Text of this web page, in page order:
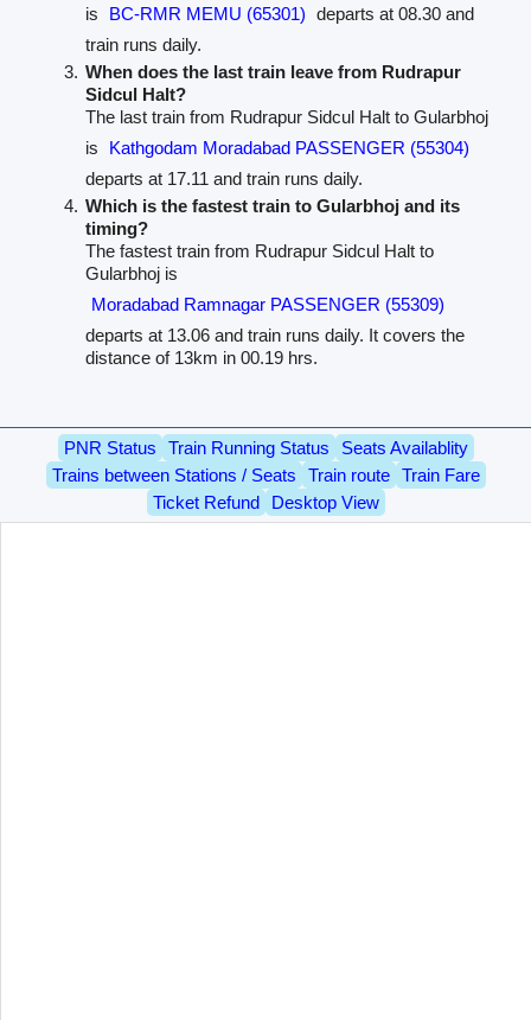
is
BC-RMR MEMU (65301) departs at 08.30 and
train runs daily.
When does the last train leave from Rudrapur
Sidcul Halt?
The last train from Rudrapur Sidcul Halt to Gularbhoj
is
Kathgodam Moradabad PASSENGER (55304)
departs at 17.11 and train runs daily.
Which is the fastest train to Gularbhoj and its
timing?
The fastest train from Rudrapur Sidcul Halt to
Gularbhoj is
Moradabad Ramnagar PASSENGER (55309)
departs at 13.06 and train runs daily. It covers the
distance of 13km in 00.19 hrs.
PNR Status Train Running Status
Seats Availablity
Trains between Stations / Seats
Train route
Train Fare
Ticket Refund
Desktop View